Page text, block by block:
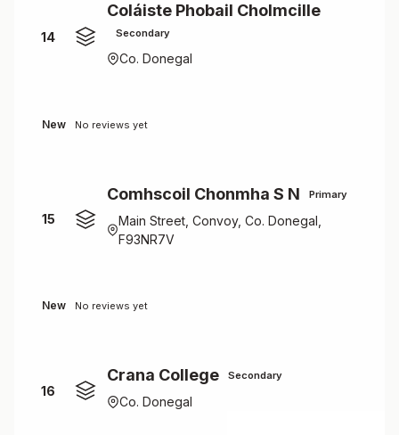
14
Coláiste Phobail Cholmcille
Secondary
Co. Donegal
New No reviews yet
15
Comhscoil Chonmha S N Primary
Main Street, Convoy, Co. Donegal,
F93NR7V
New No reviews yet
16
Crana College Secondary
Co. Donegal